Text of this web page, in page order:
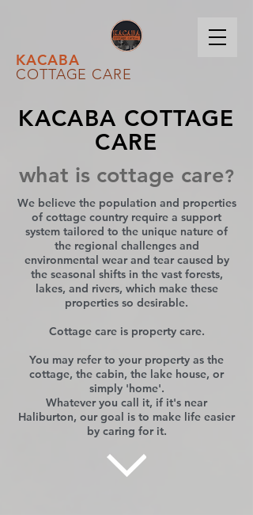
KACABA
COTTAGE CARE
KACABA COTTAGE
CARE
what is cottage care?
We believe the population and properties
of cottage country require a support
system tailored to the unique nature of
the regional challenges and
environmental wear and tear caused by
the seasonal shifts in the vast forests,
lakes, and rivers, which make these
properties so desirable.
Cottage care is property care.
You may refer to your property as the
cottage, the cabin, the lake house, or
simply 'home'.
Whatever you call it, if it's near
Haliburton, our goal is to make life easier
by caring for it.